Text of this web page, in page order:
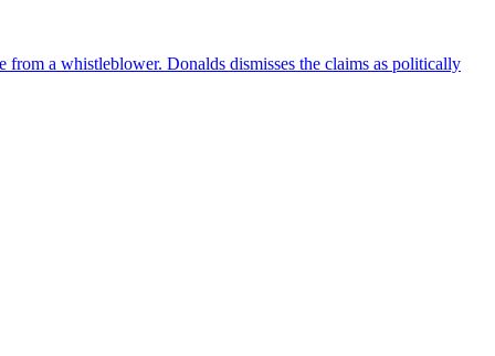
a whistleblower. Donalds dismisses the claims as politically